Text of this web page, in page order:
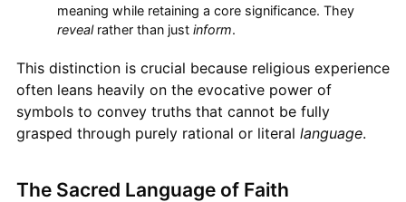
meaning while retaining a core significance. They
revealrather than just inform.
This distinction is crucial because religious experience
often leans heavily on the evocative power of
symbols to convey truths that cannot be fully
grasped through purely rational or literal language.
The Sacred Language of Faith